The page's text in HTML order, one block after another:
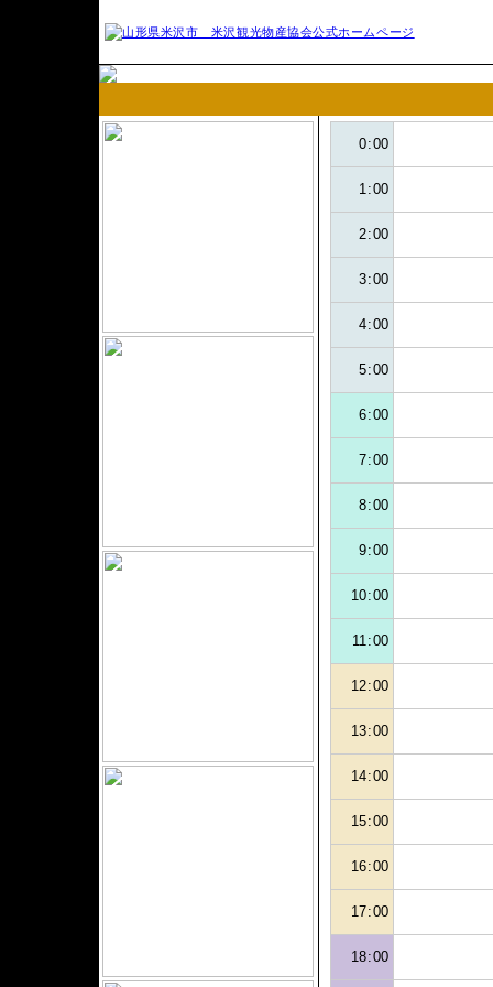
0:00
1:00
2:00
3:00
4:00
5:00
6:00
7:00
8:00
9:00
10:00
11:00
12:00
13:00
14:00
15:00
16:00
17:00
18:00